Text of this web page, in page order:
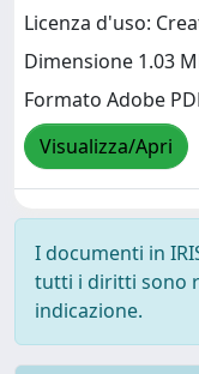
Licenza d'uso:
Dimensione 1.03
Formato Adobe
Visualizza/Apri
I documenti in
tutti i diritti sono
indicazione.